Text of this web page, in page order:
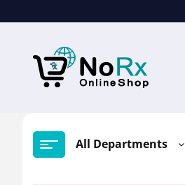
to
All Departments